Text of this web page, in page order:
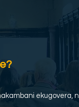
ekugovera,